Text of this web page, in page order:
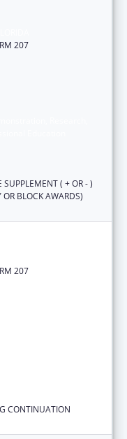
207
SUPPLEMENT ( + OR - )
OR BLOCK AWARDS)
207
CONTINUATION